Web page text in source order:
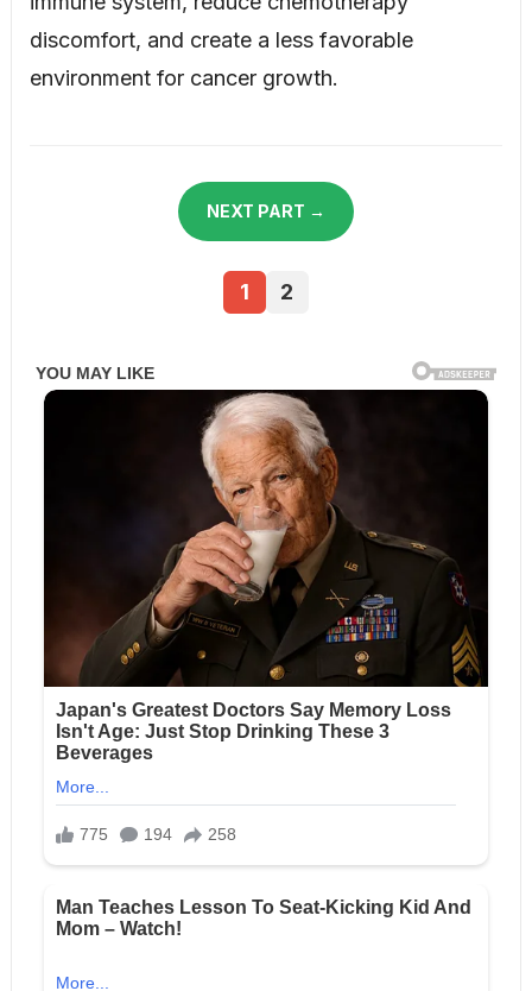
discomfort, and create a less favorable
environment for cancer growth.
NEXT PART →
1 2